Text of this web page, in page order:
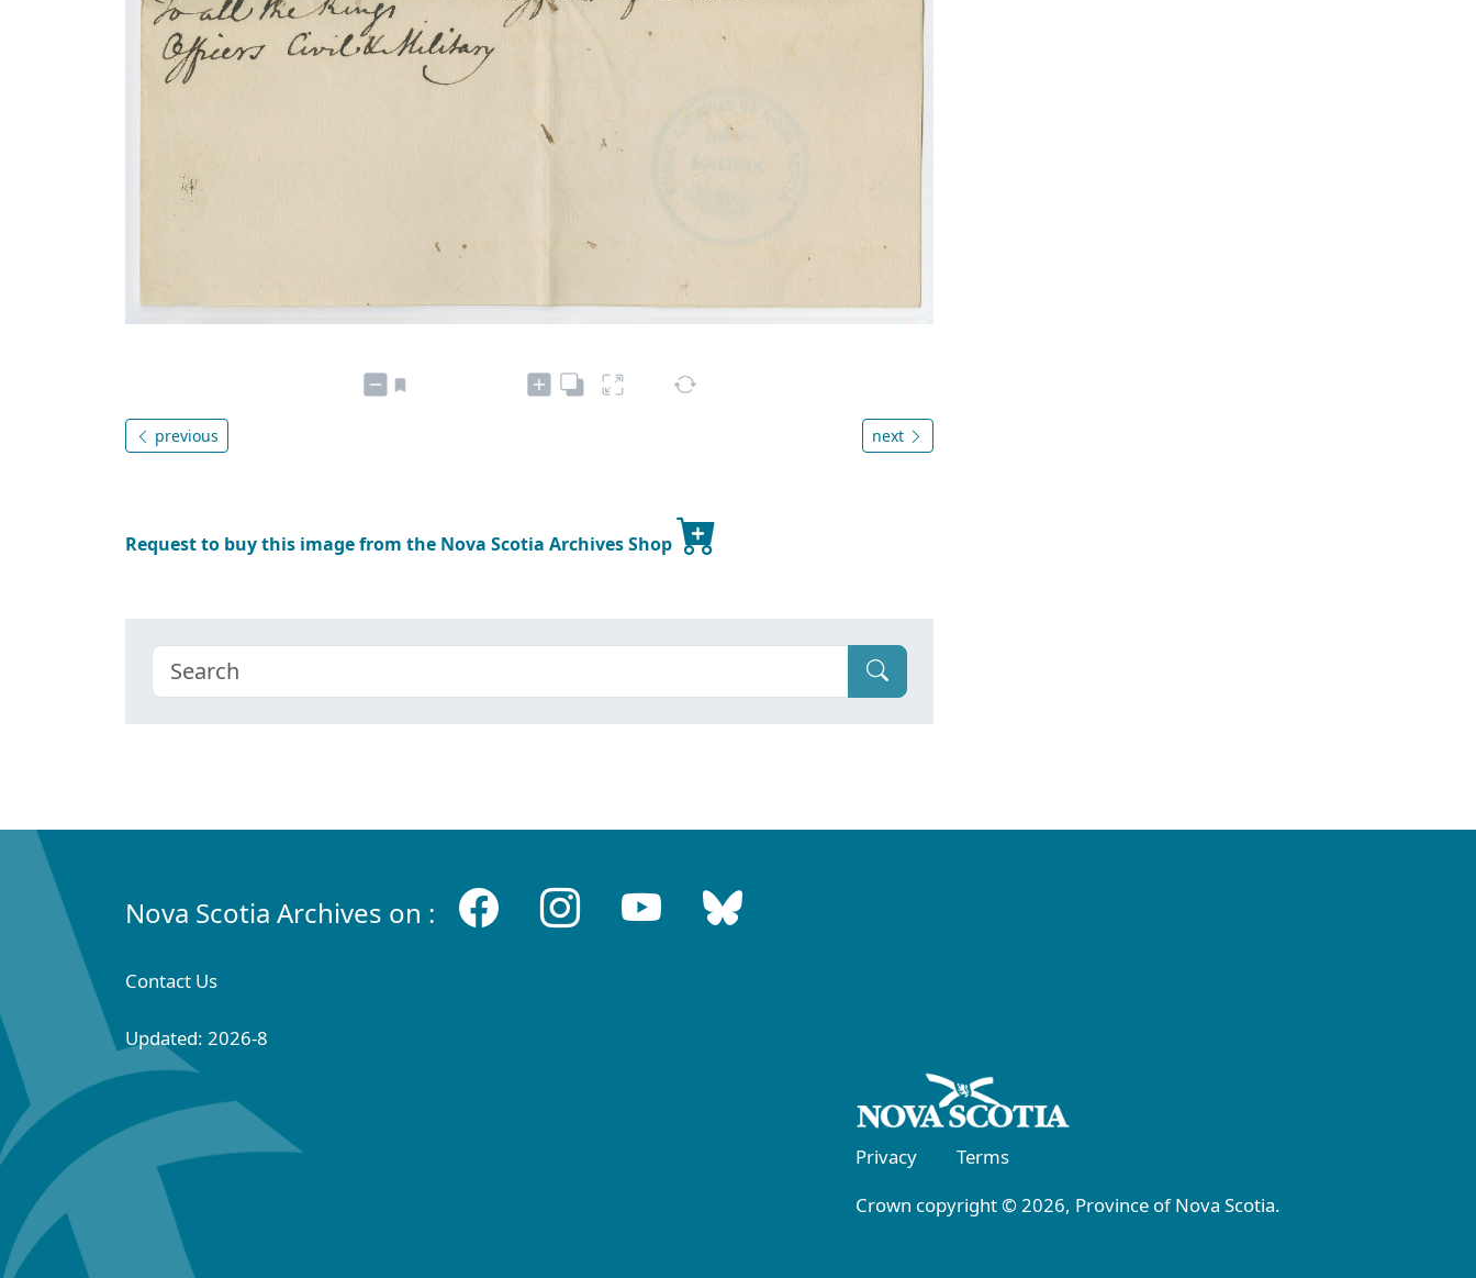
previous next
Request to buy this image from the Nova Scotia Archives Shop
Nova Scotia Archives on :
Contact Us
Updated: 2026-8
Privacy
Terms
Crown copyright © 2026, Province of Nova Scotia.